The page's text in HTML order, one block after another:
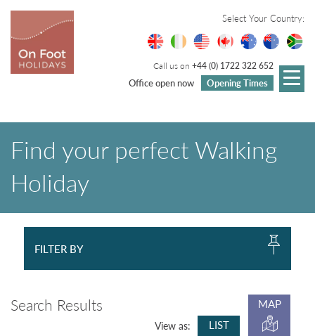
Select Your Country:
Call us on +44 (0) 1722 322 652
Office open now Opening Times
Find your perfect Walking
Holiday
FILTER BY
Search Results
View as: LIST
MAP